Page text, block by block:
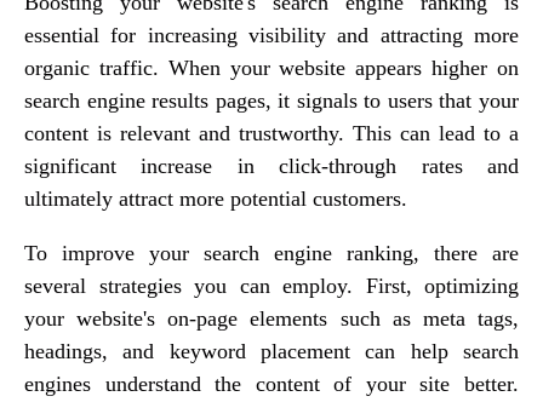
essential for increasing visibility and attracting more
organic traffic. When your website appears higher on
search engine results pages, it signals to users that your
content is relevant and trustworthy. This can lead to a
significant increase in click-through rates and
ultimately attract more potential customers.
To improve your search engine ranking, there are
several strategies you can employ. First, optimizing
your website's on-page elements such as meta tags,
headings, and keyword placement can help search
engines understand the content of your site better.